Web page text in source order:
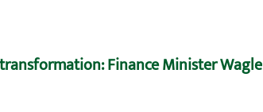
transformation: Finance Minister Wagle